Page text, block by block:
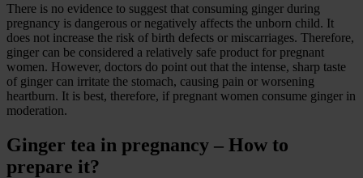
There is no evidence to suggest that consuming ginger during
pregnancy is dangerous or negatively affects the unborn child. It
does not increase the risk of birth defects or miscarriages. Therefore,
ginger can be considered a relatively safe product for pregnant
women. However, doctors do point out that the intense, sharp taste
of ginger can irritate the stomach, causing pain or worsening
heartburn. It is best, therefore, if pregnant women consume ginger in
moderation.
Ginger tea in pregnancy – How to
prepare it?